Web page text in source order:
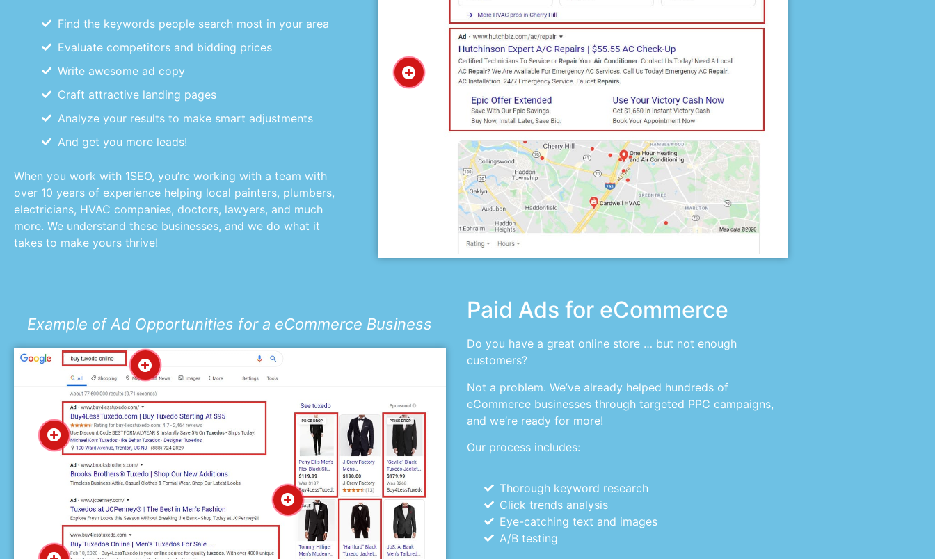
Find the keywords people search most in your area
Evaluate competitors and bidding prices
Write awesome ad copy
Craft attractive landing pages
Analyze your results to make smart adjustments
And get you more leads!
When you work with 1SEO, you’re working with a team with
over 10 years of experience helping local painters, plumbers,
electricians, HVAC companies, doctors, lawyers, and much
more. We understand these businesses, and we do what it
takes to make yours thrive!
Example of Ad Opportunities for a eCommerce Business
Paid Ads for eCommerce
Do you have a great online store … but not enough
customers?
Not a problem. We’ve already helped hundreds of
eCommerce businesses through targeted PPC campaigns,
and we’re ready for more!
Our process includes:
Thorough keyword research
Click trends analysis
Eye-catching text and images
A/B testing